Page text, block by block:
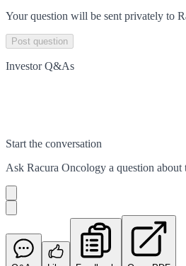
Your question will be sent privately to
Post question
Investor Q&As
Start the conversation
Ask Racura Oncology a question about